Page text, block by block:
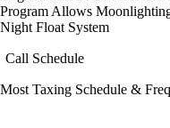
Program Allows
Night Float System
Call Schedule
Most Taxing Schedule &